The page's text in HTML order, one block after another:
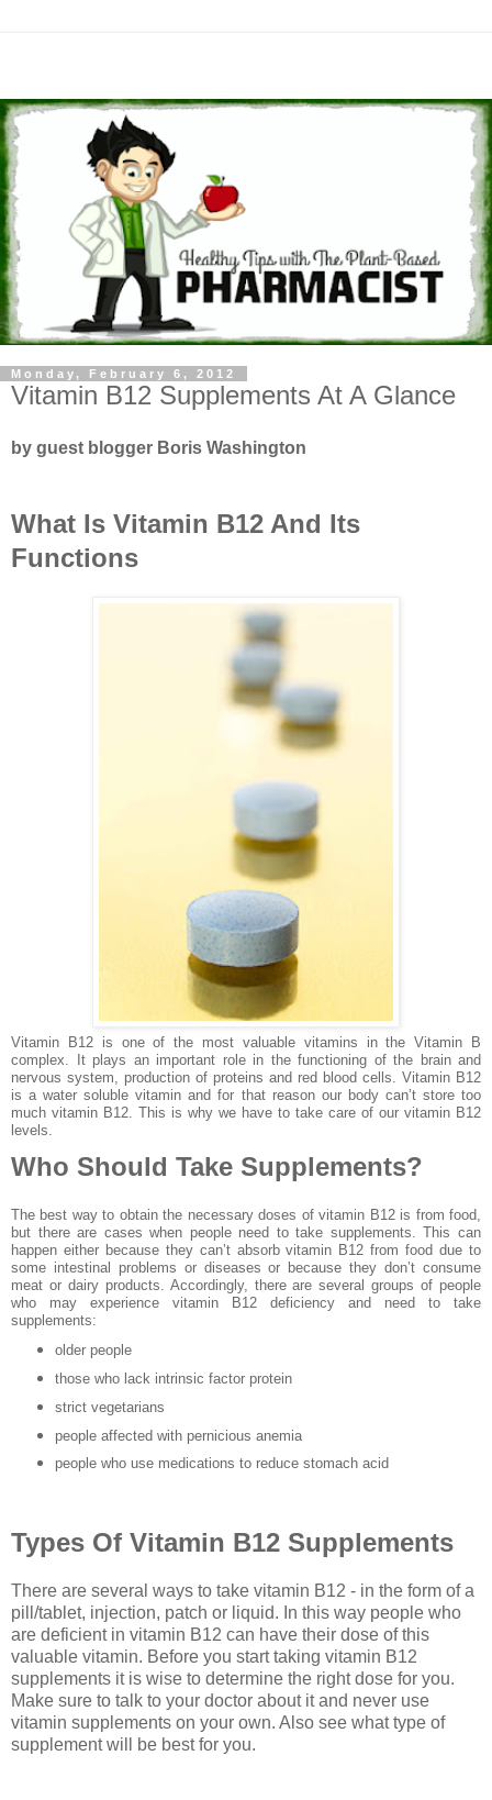
Monday, February 6, 2012
Vitamin B12 Supplements At A Glance
by guest blogger Boris Washington
What Is Vitamin B12 And Its
Functions
Vitamin B12 is one of the most valuable vitamins in the Vitamin B
complex. It plays an important role in the functioning of the brain and
nervous system, production of proteins and red blood cells. Vitamin B12
is a water soluble vitamin and for that reason our body can’t store too
much vitamin B12. This is why we have to take care of our vitamin B12
levels.
Who Should Take Supplements?
The best way to obtain the necessary doses of vitamin B12 is from food,
but there are cases when people need to take supplements. This can
happen either because they can’t absorb vitamin B12 from food due to
some intestinal problems or diseases or because they don’t consume
meat or dairy products. Accordingly, there are several groups of people
who may experience vitamin B12 deficiency and need to take
supplements:
older people
those who lack intrinsic factor protein
strict vegetarians
people affected with pernicious anemia
people who use medications to reduce stomach acid
Types Of Vitamin B12 Supplements
There are several ways to take vitamin B12 - in the form of a
pill/tablet, injection, patch or liquid. In this way people who
are deficient in vitamin B12 can have their dose of this
valuable vitamin. Before you start taking vitamin B12
supplements it is wise to determine the right dose for you.
Make sure to talk to your doctor about it and never use
vitamin supplements on your own. Also see what type of
supplement will be best for you.